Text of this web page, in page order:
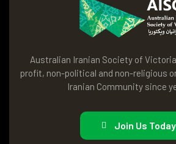
Australian Iranian Society of Victoria
profit, non-political and non-religious
Iranian Community since
Join Us Today